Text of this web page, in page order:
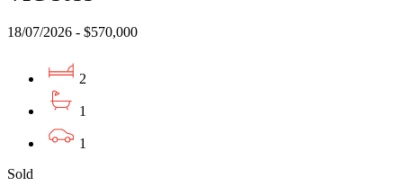
18/07/2026 - $570,000
2
1
1
Sold